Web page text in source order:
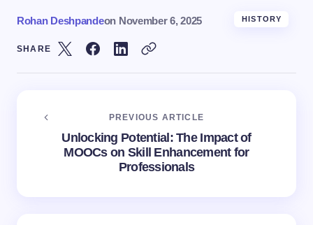
Rohan Deshpandeon November 6, 2025 HISTORY
SHARE
PREVIOUS ARTICLE
Unlocking Potential: The Impact of
MOOCs on Skill Enhancement for
Professionals